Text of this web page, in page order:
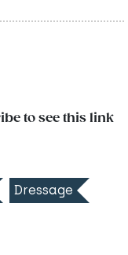
to see this link
Dressage